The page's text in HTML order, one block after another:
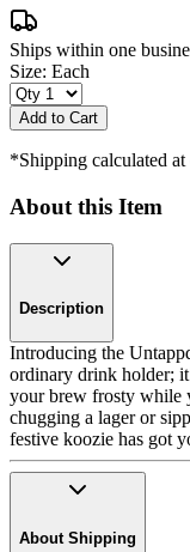
Ships within one
Size: Each
Add to Cart
*Shipping calculated at
About this Item
Description
Introducing the
ordinary drink holder;
your brew frosty while
chugging a lager or
festive koozie has got
as your party spirit.
About Shipping